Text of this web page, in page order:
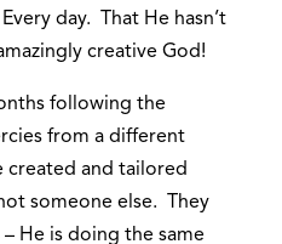
day. That He hasn’t
creative God!
following the
from a different
created and tailored
someone else. They
He is doing the same